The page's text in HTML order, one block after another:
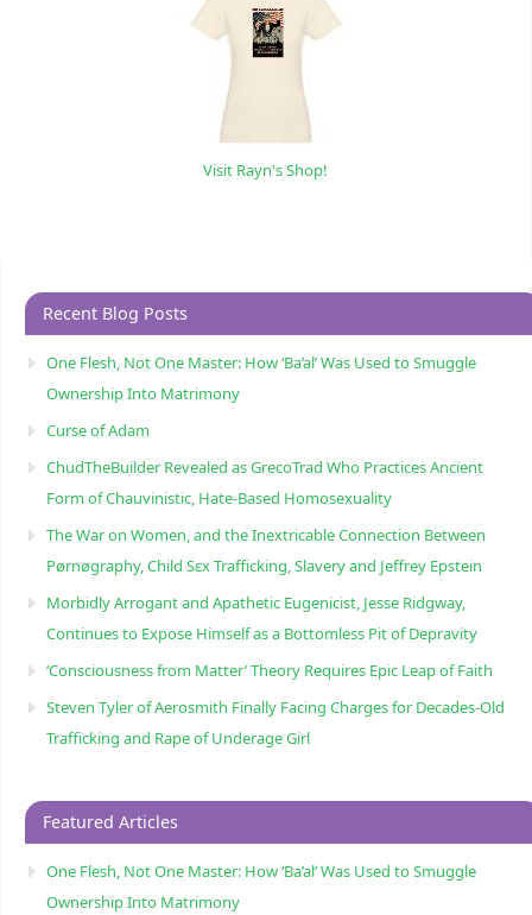
Visit Rayn's Shop!
Recent Blog Posts
One Flesh, Not One Master: How ‘Ba’al’ Was Used to Smuggle
Ownership Into Matrimony
Curse of Adam
ChudTheBuilder Revealed as GrecoTrad Who Practices Ancient
Form of Chauvinistic, Hate-Based Homosexuality
The War on Women, and the Inextricable Connection Between
Pørnøgraphy, Child Sɛx Trafficking, Slavery and Jeffrey Epstein
Morbidly Arrogant and Apathetic Eugenicist, Jesse Ridgway,
Continues to Expose Himself as a Bottomless Pit of Depravity
‘Consciousness from Matter’ Theory Requires Epic Leap of Faith
Steven Tyler of Aerosmith Finally Facing Charges for Decades-Old
Trafficking and Rape of Underage Girl
Featured Articles
One Flesh, Not One Master: How ‘Ba’al’ Was Used to Smuggle
Ownership Into Matrimony